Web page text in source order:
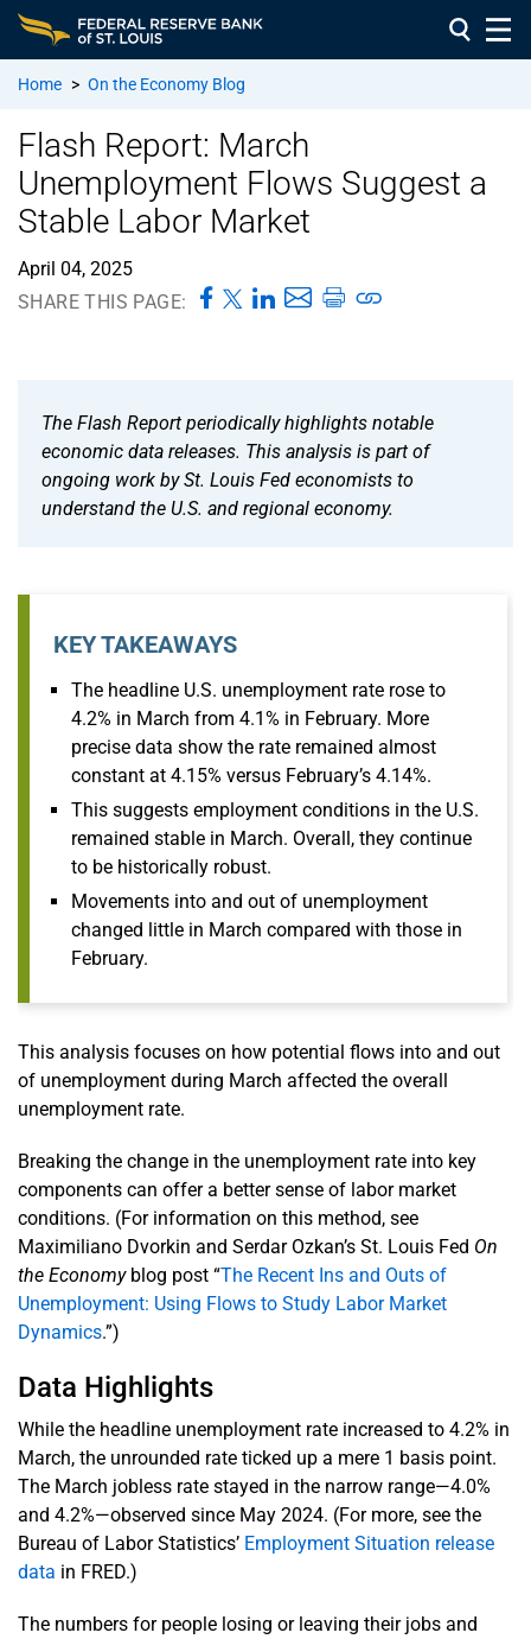
Home > On the Economy Blog
Flash Report: March
Unemployment Flows Suggest a
Stable Labor Market
April 04, 2025
SHARE THIS PAGE:
The Flash Report periodically highlights notable
economic data releases. This analysis is part of
ongoing work by St. Louis Fed economists to
understand the U.S. and regional economy.
KEY TAKEAWAYS
The headline U.S. unemployment rate rose to
4.2% in March from 4.1% in February. More
precise data show the rate remained almost
constant at 4.15% versus February’s 4.14%.
This suggests employment conditions in the U.S.
remained stable in March. Overall, they continue
to be historically robust.
Movements into and out of unemployment
changed little in March compared with those in
February.
This analysis focuses on how potential flows into and out
of unemployment during March affected the overall
unemployment rate.
Breaking the change in the unemployment rate into key
components can offer a better sense of labor market
conditions. (For information on this method, see
Maximiliano Dvorkin and Serdar Ozkan’s St. Louis Fed On
the Economyblog post “The Recent Ins and Outs of
Unemployment: Using Flows to Study Labor Market
Dynamics.”)
Data Highlights
While the headline unemployment rate increased to 4.2% in
March, the unrounded rate ticked up a mere 1 basis point.
The March jobless rate stayed in the narrow range—4.0%
and 4.2%—observed since May 2024. (For more, see the
Bureau of Labor Statistics’ Employment Situation release
data in FRED.)
The numbers for people losing or leaving their jobs and